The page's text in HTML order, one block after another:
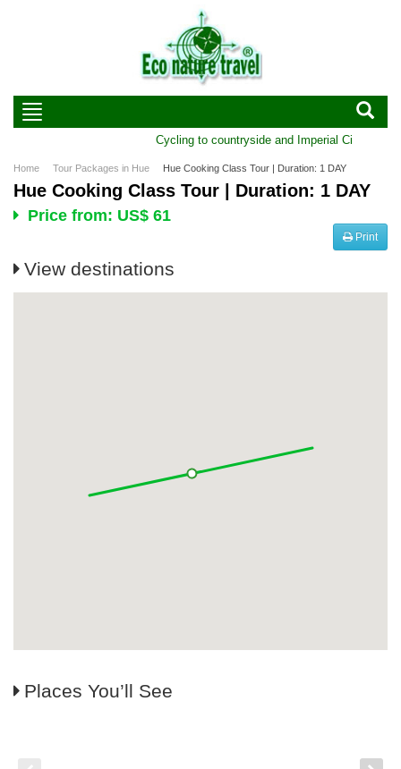
Cycling to countryside and Imperial City of
Home Tour Packages in Hue Hue Cooking Class Tour | Duration: 1 DAY
Hue Cooking Class Tour | Duration: 1 DAY
Price from: US$ 61
Print
View destinations
Places You’ll See